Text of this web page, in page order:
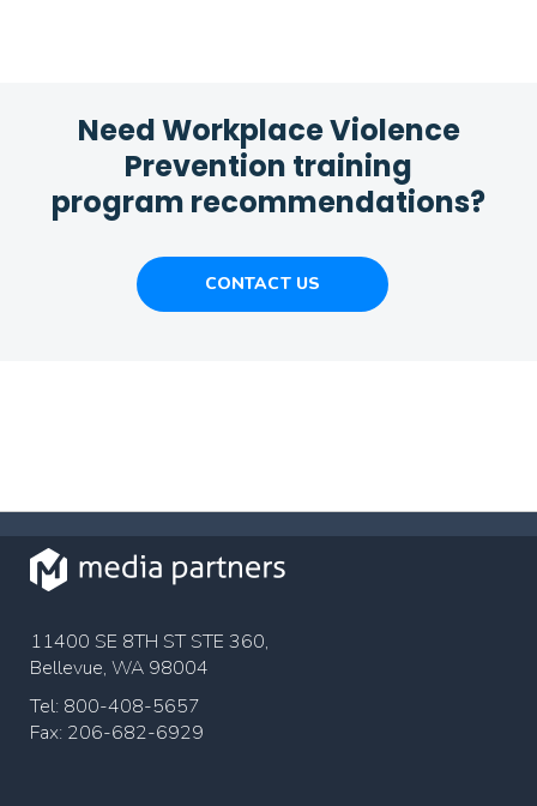
Need Workplace Violence
Prevention training
program recommendations?
CONTACT US
11400 SE 8TH ST STE 360,
Bellevue, WA 98004
Tel: 800-408-5657
Fax: 206-682-6929